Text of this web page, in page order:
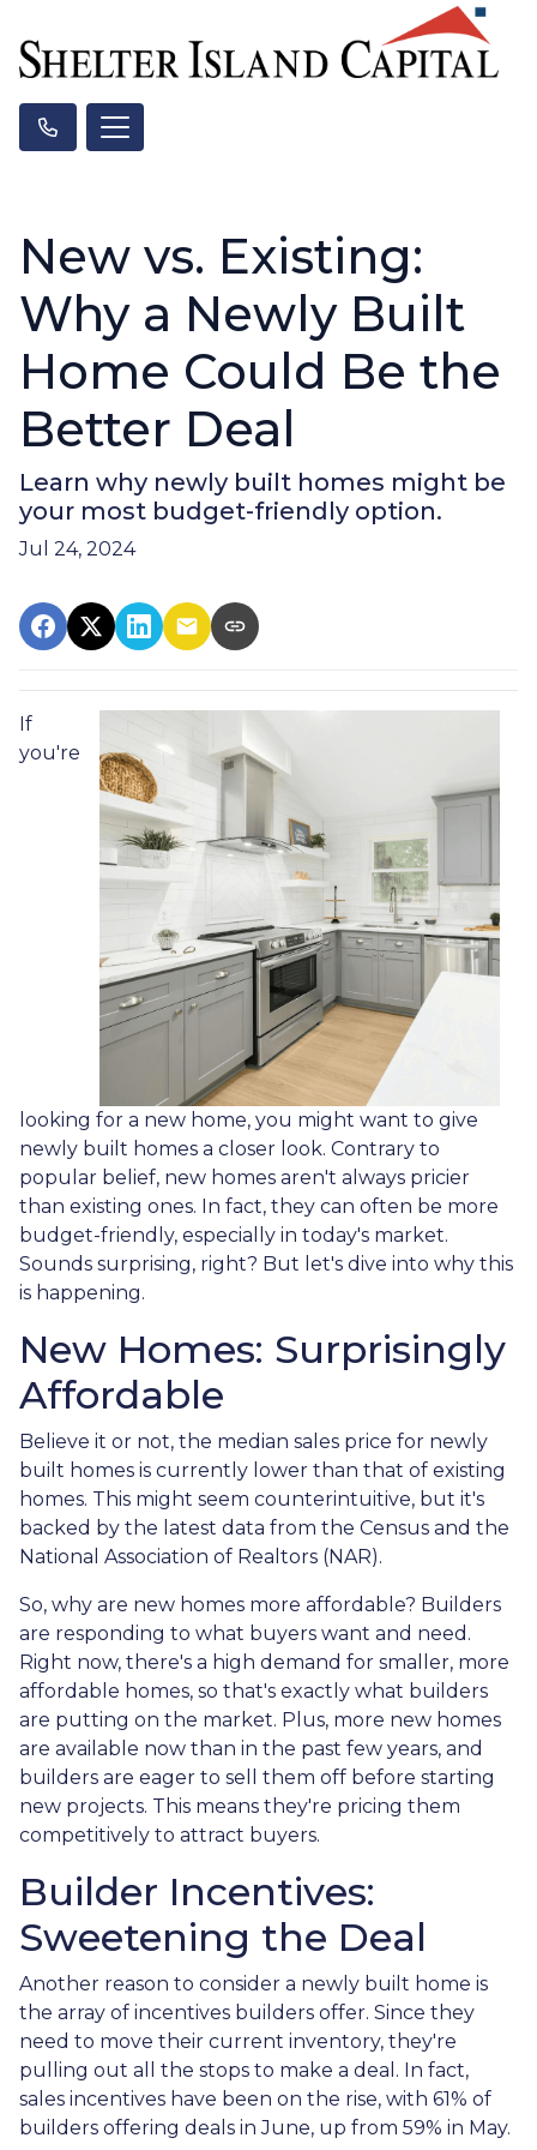
New vs. Existing:
Why a Newly Built
Home Could Be the
Better Deal
Learn why newly built homes might be
your most budget-friendly option.
Jul 24, 2024
If
you're
looking for a new home, you might want to give
newly built homes a closer look. Contrary to
popular belief, new homes aren't always pricier
than existing ones. In fact, they can often be more
budget-friendly, especially in today's market.
Sounds surprising, right? But let's dive into why this
is happening.
New Homes: Surprisingly
Affordable
Believe it or not, the median sales price for newly
built homes is currently lower than that of existing
homes. This might seem counterintuitive, but it's
backed by the latest data from the Census and the
National Association of Realtors (NAR).
So, why are new homes more affordable? Builders
are responding to what buyers want and need.
Right now, there's a high demand for smaller, more
affordable homes, so that's exactly what builders
are putting on the market. Plus, more new homes
are available now than in the past few years, and
builders are eager to sell them off before starting
new projects. This means they're pricing them
competitively to attract buyers.
Builder Incentives:
Sweetening the Deal
Another reason to consider a newly built home is
the array of incentives builders offer. Since they
need to move their current inventory, they're
pulling out all the stops to make a deal. In fact,
sales incentives have been on the rise, with 61% of
builders offering deals in June, up from 59% in May.